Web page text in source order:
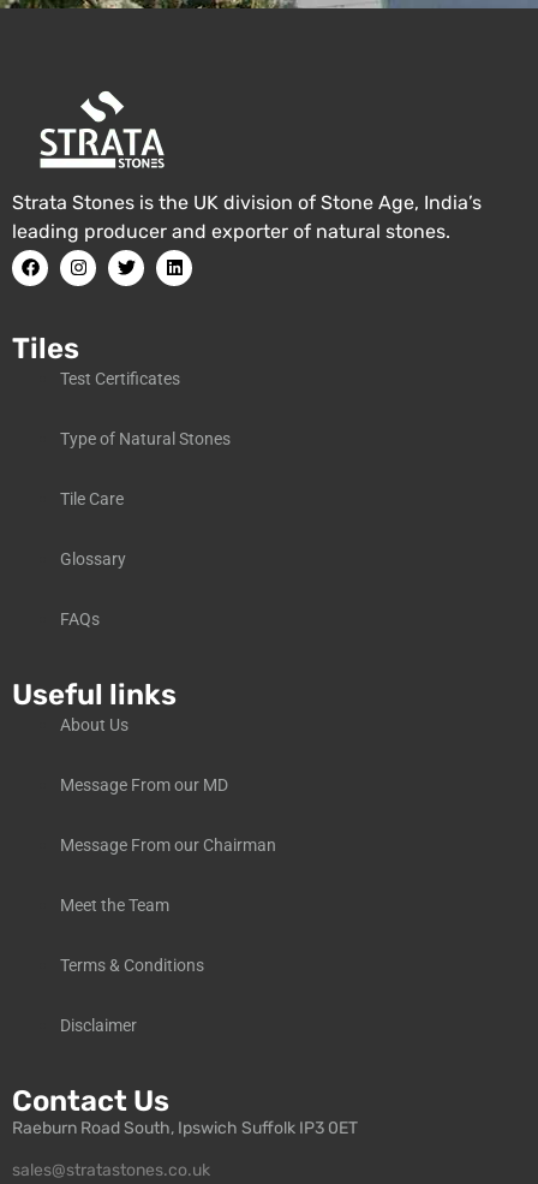
Strata Stones is the UK division of Stone Age, India’s
leading producer and exporter of natural stones.
Tiles
Test Certificates
Type of Natural Stones
Tile Care
Glossary
FAQs
Useful links
About Us
Message From our MD
Message From our Chairman
Meet the Team
Terms & Conditions
Disclaimer
Contact Us
Raeburn Road South, Ipswich Suffolk IP3 0ET
sales@stratastones.co.uk